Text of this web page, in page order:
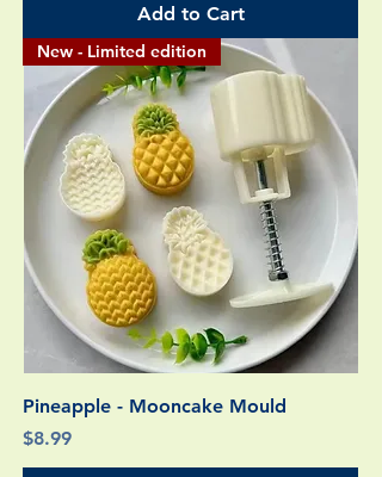
Add to Cart
New - Limited edition
Pineapple - Mooncake Mould
Price
$8.99